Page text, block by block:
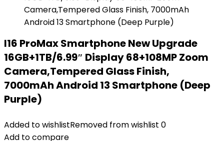
I16 ProMax Smartphone New Upgrade
16GB+1TB/6.99″ Display 68+108MP Zoom
Camera,Tempered Glass Finish,
7000mAh Android 13 Smartphone (Deep
Purple)
Added to wishlistRemoved from wishlist 0
Add to compare